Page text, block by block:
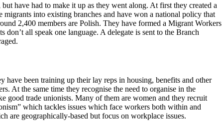
have had to make it up as they went along. At first they created a
into existing branches and have won a national policy that
2,400 members are Polish. They have formed a Migrant Workers
all speak one language. A delegate is sent to the Branch
been training up their lay reps in housing, benefits and other
At the same time they recognise the need to organise in the
good trade unionists. Many of them are women and they recruit
which tackles issues which face workers both within and
are geographically-based but focus on workplace issues.